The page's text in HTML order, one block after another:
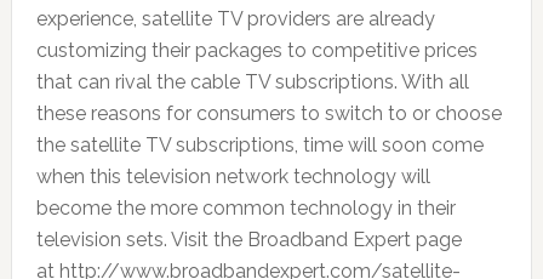
experience, satellite TV providers are already
customizing their packages to competitive prices
that can rival the cable TV subscriptions. With all
these reasons for consumers to switch to or choose
the satellite TV subscriptions, time will soon come
when this television network technology will
become the more common technology in their
television sets. Visit the Broadband Expert page
at http://www.broadbandexpert.com/satellite-